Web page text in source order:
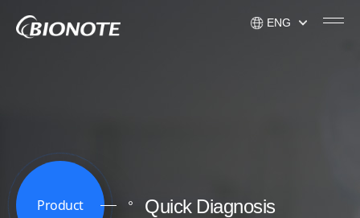
ENG
Product Quick Diagnosis